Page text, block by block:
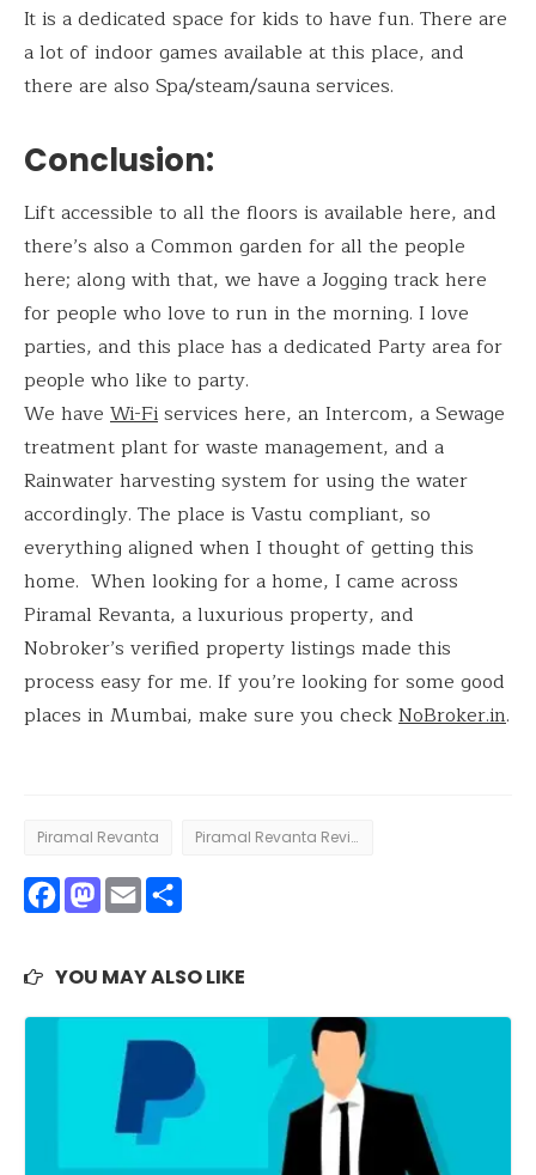
It is a dedicated space for kids to have fun. There are
a lot of indoor games available at this place, and
there are also Spa/steam/sauna services.
Conclusion:
Lift accessible to all the floors is available here, and
there’s also a Common garden for all the people
here; along with that, we have a Jogging track here
for people who love to run in the morning. I love
parties, and this place has a dedicated Party area for
people who like to party.
We have Wi-Fiservices here, an Intercom, a Sewage
treatment plant for waste management, and a
Rainwater harvesting system for using the water
accordingly. The place is Vastu compliant, so
everything aligned when I thought of getting this
home. When looking for a home, I came across
Piramal Revanta, a luxurious property, and
Nobroker’s verified property listings made this
process easy for me. If you’re looking for some good
places in Mumbai, make sure you checkNoBroker.in.
Piramal Revanta Piramal Revanta Review
Facebook
Mastodon
Email
YOU MAY ALSO LIKE